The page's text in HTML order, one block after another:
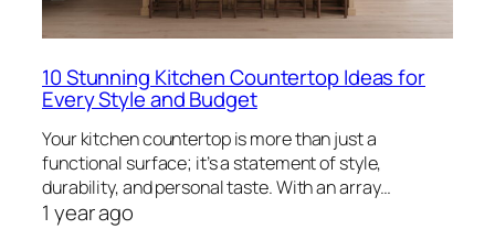
10 Stunning Kitchen Countertop Ideas for
Every Style and Budget
Your kitchen countertop is more than just a
functional surface; it’s a statement of style,
durability, and personal taste. With an array…
1 year ago